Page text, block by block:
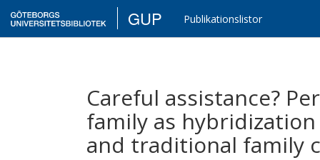
GUP Publikationslistor
Careful assistance?
family as
and traditional family